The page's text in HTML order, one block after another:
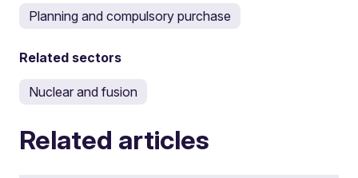
Planning and compulsory purchase
Related sectors
Nuclear and fusion
Related articles